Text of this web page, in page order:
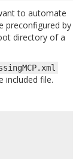
to automate
preconfigured by
directory of a
included file.